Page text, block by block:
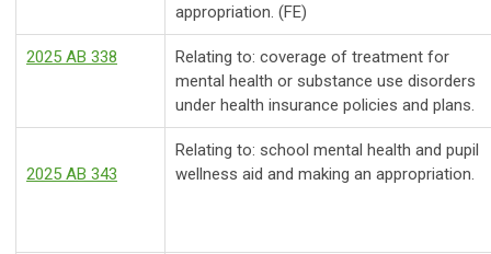
appropriation. (FE)
2025 AB 338
Relating to: coverage of treatment for
mental health or substance use disorders
under health insurance policies and plans.
2025 AB 343
Relating to: school mental health and pupil
wellness aid and making an appropriation.